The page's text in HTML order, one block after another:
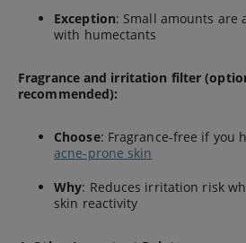
Exception: Small amounts are
with humectants
Fragrance and irritation filter
recommended):
Choose: Fragrance-free if you
acne-prone skin
Why: Reduces irritation risk
skin reactivity